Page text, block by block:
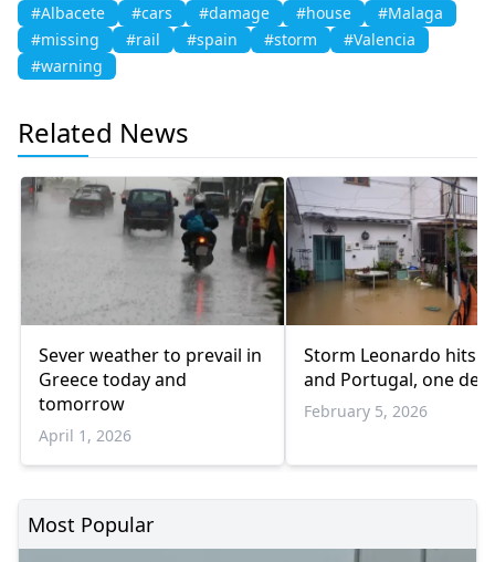
#Albacete #cars #damage #house
#Malaga
#missing
#rail #spain #storm
#Valencia
#warning
Related News
Sever weather to prevail in
Greece today and
tomorrow
April 1, 2026
Storm Leonardo hits
and Portugal, one
February 5, 2026
Most Popular